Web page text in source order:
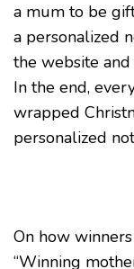
a mum to be
a personalized
the website
In the end,
wrapped
personalized
On how
“Winning